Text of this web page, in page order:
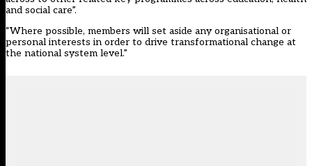
and social care”.
“Where possible, members will set aside any organisational or
personal interests in order to drive transformational change at
the national system level.”